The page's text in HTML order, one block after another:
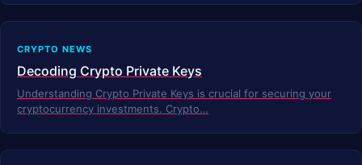
CRYPTO NEWS
Decoding Crypto Private Keys
Understanding Crypto Private Keys is crucial for securing your
cryptocurrency investments. Crypto…